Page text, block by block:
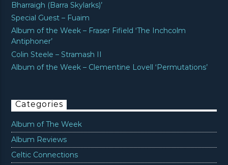
Bharraigh (Barra Skylarks)’
Special Guest – Fuaim
Album of the Week – Fraser Fifield ‘The Inchcolm
Antiphoner’
Colin Steele – Stramash II
Album of the Week – Clementine Lovell ‘Permutations’
Categories
Album of The Week
Album Reviews
Celtic Connections